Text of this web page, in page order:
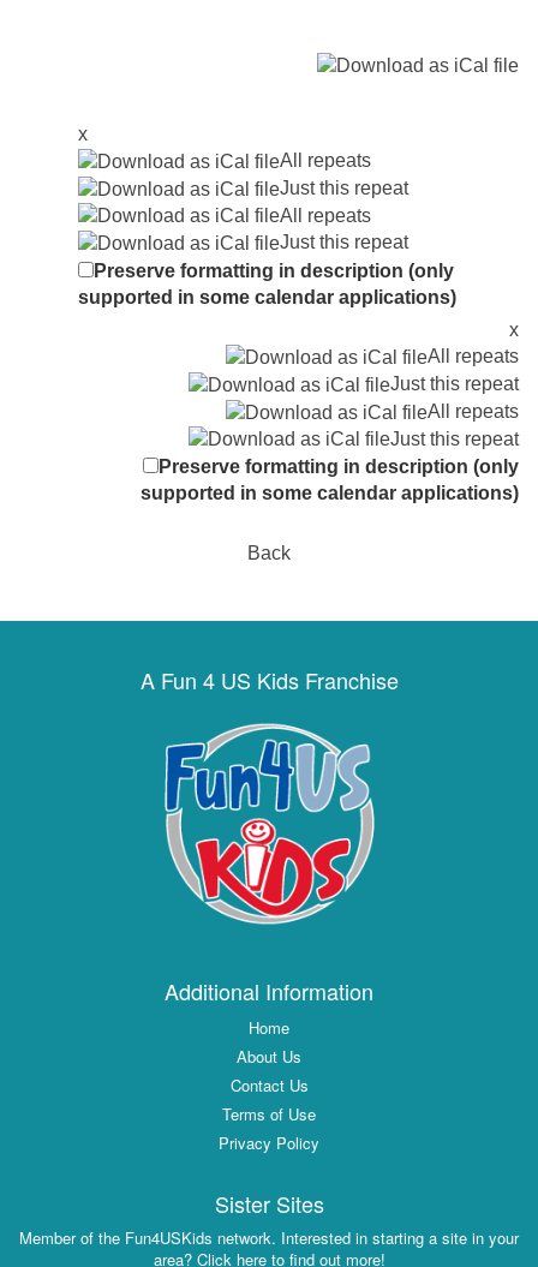
x
All repeats
Just this repeat
All repeats
Just this repeat
Preserve formatting in description (only
supported in some calendar applications)
x
All repeats
Just this repeat
All repeats
Just this repeat
Preserve formatting in description (only
supported in some calendar applications)
Back
A Fun 4 US Kids Franchise
Additional Information
Home
About Us
Contact Us
Terms of Use
Privacy Policy
Sister Sites
Member of the Fun4USKids network. Interested in starting a site in your
area? Click here to find out more!